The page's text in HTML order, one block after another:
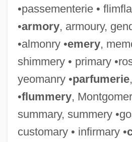
•passementerie •
•armory, armoury,
•almonry •emery,
shimmery • primary
yeomanry •parfumerie
•flummery,
summary, summery
customary • infirmary •